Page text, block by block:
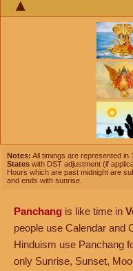
Notes: All timings are represented in
States with DST adjustment (if
Hours which are past midnight are
and ends with sunrise.
Panchang is like time in
people use Calendar and
Hinduism use Panchang
only Sunrise, Sunset,